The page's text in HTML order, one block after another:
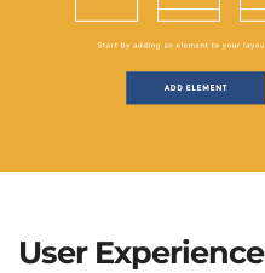
User Experience